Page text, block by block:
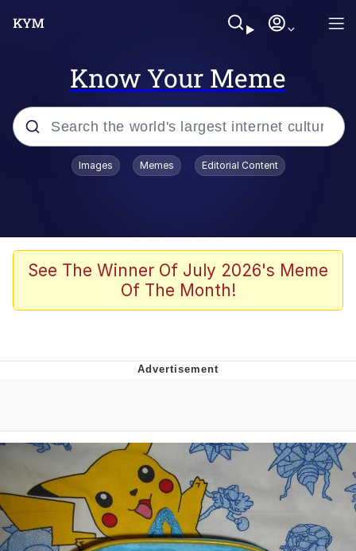
Know Your Meme
Popular searches
Oh Shittings / Evil Anderdingus
My Father-In-Law Is A Builder / We
Can't, We Don't Know How To Do It
Jacob Batalon CEO of Sex
Topiary
Images Memes Editorial Content
See The Winner Of July 2026's Meme
Of The Month!